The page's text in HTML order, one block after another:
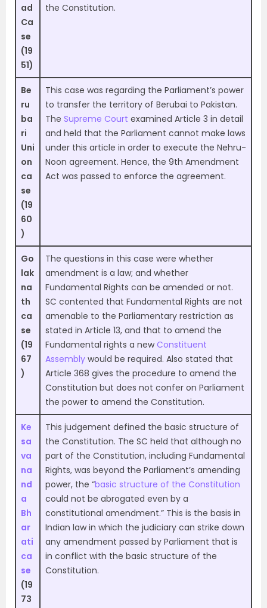
ad
Ca
se
(19
51)
the Constitution.
Be
ru
ba
ri
Uni
on
ca
se
(19
60
)
This case was regarding the Parliament’s power
to transfer the territory of Berubai to Pakistan.
The Supreme Court examined Article 3 in detail
and held that the Parliament cannot make laws
under this article in order to execute the Nehru-
Noon agreement. Hence, the 9th Amendment
Act was passed to enforce the agreement.
Go
lak
na
th
ca
se
(19
67
)
The questions in this case were whether
amendment is a law; and whether
Fundamental Rights can be amended or not.
SC contented that Fundamental Rights are not
amenable to the Parliamentary restriction as
stated in Article 13, and that to amend the
Fundamental rights a newConstituent
Assembly would be required. Also stated that
Article 368 gives the procedure to amend the
Constitution but does not confer on Parliament
the power to amend the Constitution.
Ke
sa
va
na
nd
a
Bh
ar
ati
ca
se
(19
73
This judgement defined the basic structure of
the Constitution. The SC held that although no
part of the Constitution, including Fundamental
Rights, was beyond the Parliament’s amending
power, the “basic structure of the Constitution
could not be abrogated even by a
constitutional amendment.” This is the basis in
Indian law in which the judiciary can strike down
any amendment passed by Parliament that is
in conflict with the basic structure of the
Constitution.